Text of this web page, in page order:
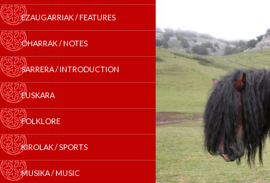
EZAUGARRIAK / FEATURES
OHARRAK / NOTES
SARRERA / INTRODUCTION
EUSKARA
FOLKLORE
KIROLAK / SPORTS
MUSIKA / MUSIC